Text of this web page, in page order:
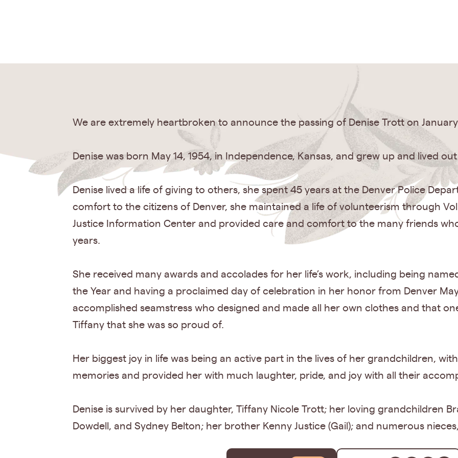
We are extremely heartbroken to announce the passing of Denise Trott on January
Denise was born May 14, 1954, in Independence, Kansas, and grew up and lived
Denise lived a life of giving to others, she spent 45 years at the Denver Police
comfort to the citizens of Denver, she maintained a life of volunteerism through
Justice Information Center and provided care and comfort to the many friends
years.
She received many awards and accolades for her life’s work, including being
the Year and having a proclaimed day of celebration in her honor from Denver
accomplished seamstress who designed and made all her own clothes and that
Tiffany that she was so proud of.
Her biggest joy in life was being an active part in the lives of her grandchildren,
memories and provided her with much laughter, pride, and joy with all their
Denise is survived by her daughter, Tiffany Nicole Trott; her loving grandchildren
Dowdell, and Sydney Belton; her brother Kenny Justice (Gail); and numerous